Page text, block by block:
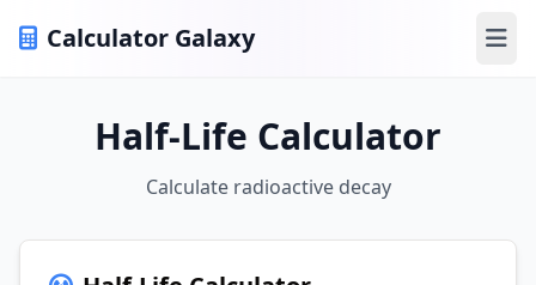
Calculator Galaxy
Half-Life Calculator
Calculate radioactive decay